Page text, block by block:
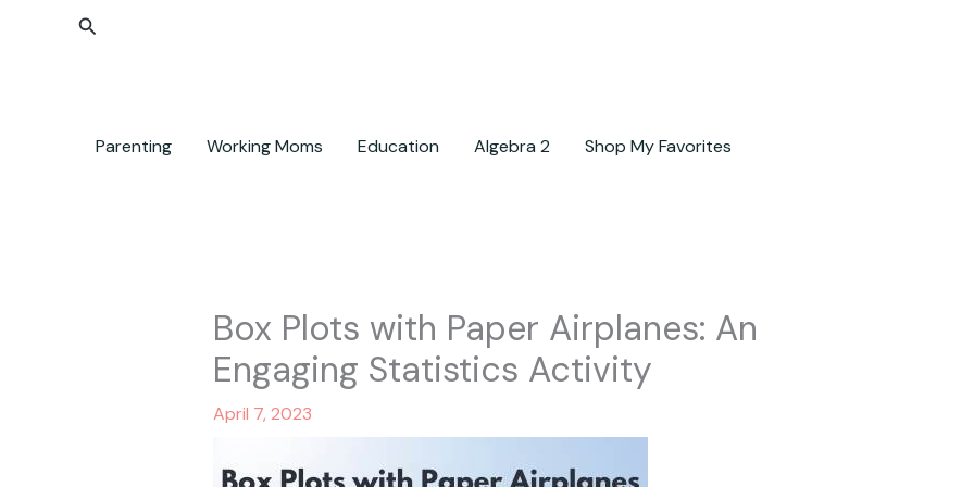
Search
Parenting Working Moms Education Algebra 2 Shop My Favorites
Box Plots with Paper Airplanes: An
Engaging Statistics Activity
April 7, 2023